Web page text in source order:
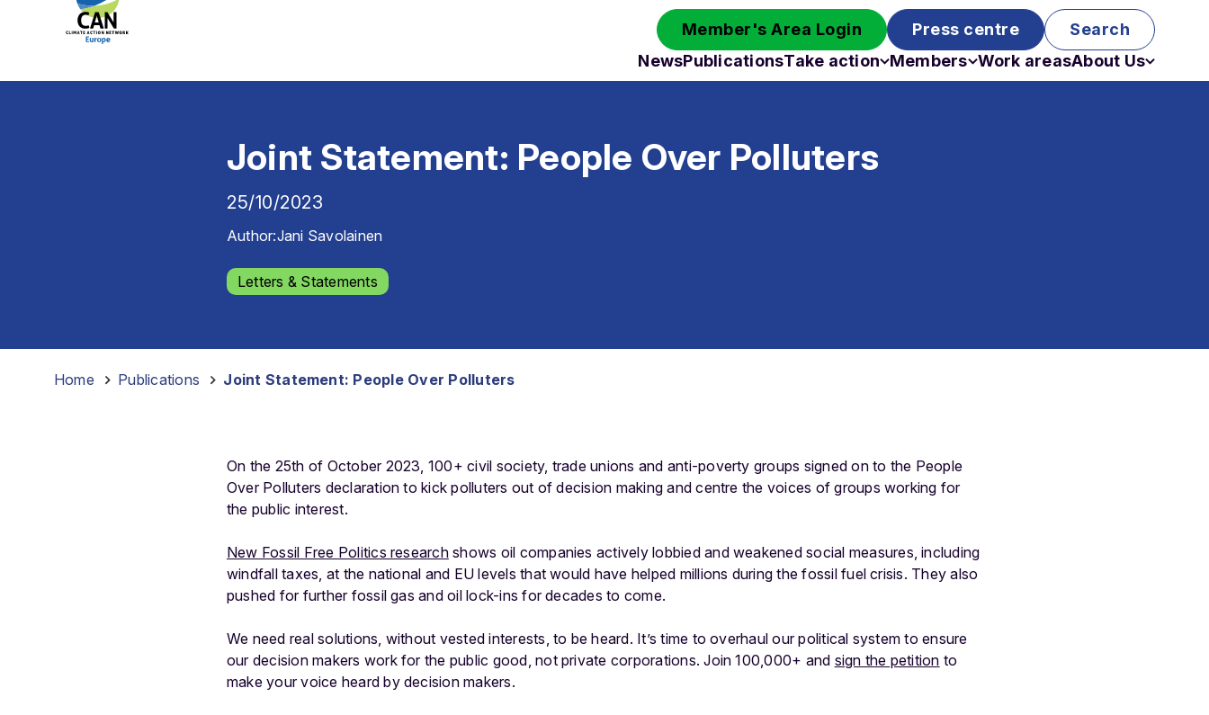
Member's Area Login Press centre
Search
NewsPublicationsTake action Members Work areasAbout Us
Joint Statement: People Over Polluters
25/10/2023
Author:Jani Savolainen
Letters & Statements
Home Publications Joint Statement: People Over Polluters
On the 25th of October 2023, 100+ civil society, trade unions and anti-poverty groups signed on to the People
Over Polluters declaration to kick polluters out of decision making and centre the voices of groups working for
the public interest.
New Fossil Free Politics researchshows oil companies actively lobbied and weakened social measures, including
windfall taxes, at the national and EU levels that would have helped millions during the fossil fuel crisis. They also
pushed for further fossil gas and oil lock-ins for decades to come.
We need real solutions, without vested interests, to be heard. It’s time to overhaul our political system to ensure
our decision makers work for the public good, not private corporations. Join 100,000+ and sign the petition to
make your voice heard by decision makers.